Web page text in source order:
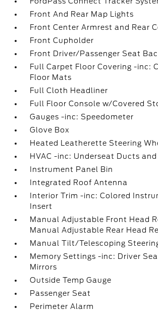
Front And Rear Map Lights
Front Center Armrest and Rear
Front Cupholder
Front Driver/Passenger Seat
Full Carpet Floor Covering -inc:
Floor Mats
Full Cloth Headliner
Full Floor Console w/Covered
Gauges -inc: Speedometer
Glove Box
Heated Leatherette Steering
HVAC -inc: Underseat Ducts
Instrument Panel Bin
Integrated Roof Antenna
Interior Trim -inc: Colored
Insert
Manual Adjustable Front Head
Manual Adjustable Rear Head
Manual Tilt/Telescoping
Memory Settings -inc: Driver
Mirrors
Outside Temp Gauge
Passenger Seat
Perimeter Alarm